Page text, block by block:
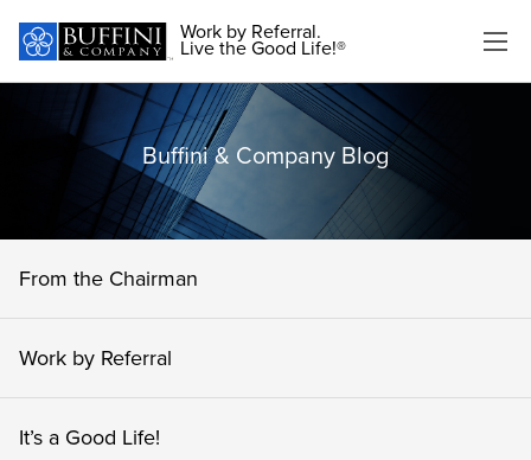
Work by Referral.
Live the Good Life!®
Buffini & Company Blog
From the Chairman
Work by Referral
It’s a Good Life!